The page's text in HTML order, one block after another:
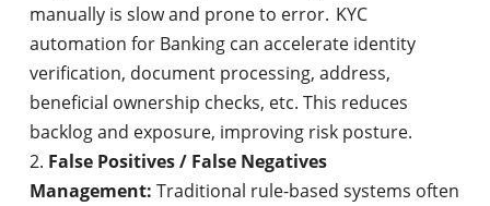
manually is slow and prone to error. KYC
automation for Banking can accelerate identity
verification, document processing, address,
beneficial ownership checks, etc. This reduces
backlog and exposure, improving risk posture.
False Positives / False Negatives
Management:Traditional rule-based systems often